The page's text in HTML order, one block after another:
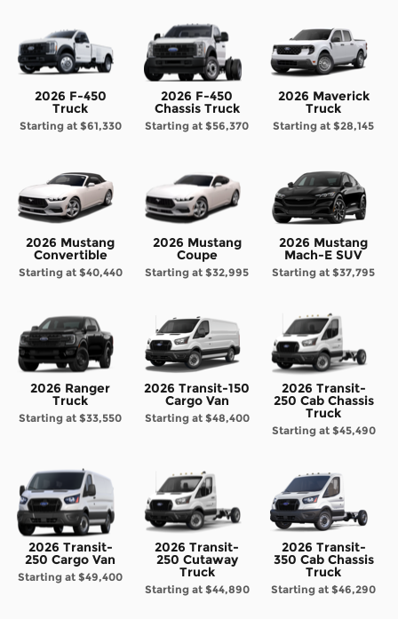
2026 F-450
Truck
Starting at $61,330
2026 F-450
Chassis Truck
Starting at$56,370
2026 Maverick
Truck
Starting at$28,145
2026 Mustang
Convertible
Starting at $40,440
2026 Mustang
Coupe
Starting at$32,995
2026 Mustang
Mach-E SUV
Starting at$37,795
2026 Ranger
Truck
Starting at$33,550
2026 Transit-150
Cargo Van
Starting at $48,400
2026 Transit-
250 Cab Chassis
Truck
Starting at $45,490
2026 Transit-
250 Cargo Van
Starting at$49,400
2026 Transit-
250 Cutaway
Truck
Starting at $44,890
2026 Transit-
350 Cab Chassis
Truck
Starting at$46,290